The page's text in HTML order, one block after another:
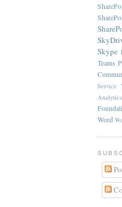
Skype
Teams
Service
Analytics
Word